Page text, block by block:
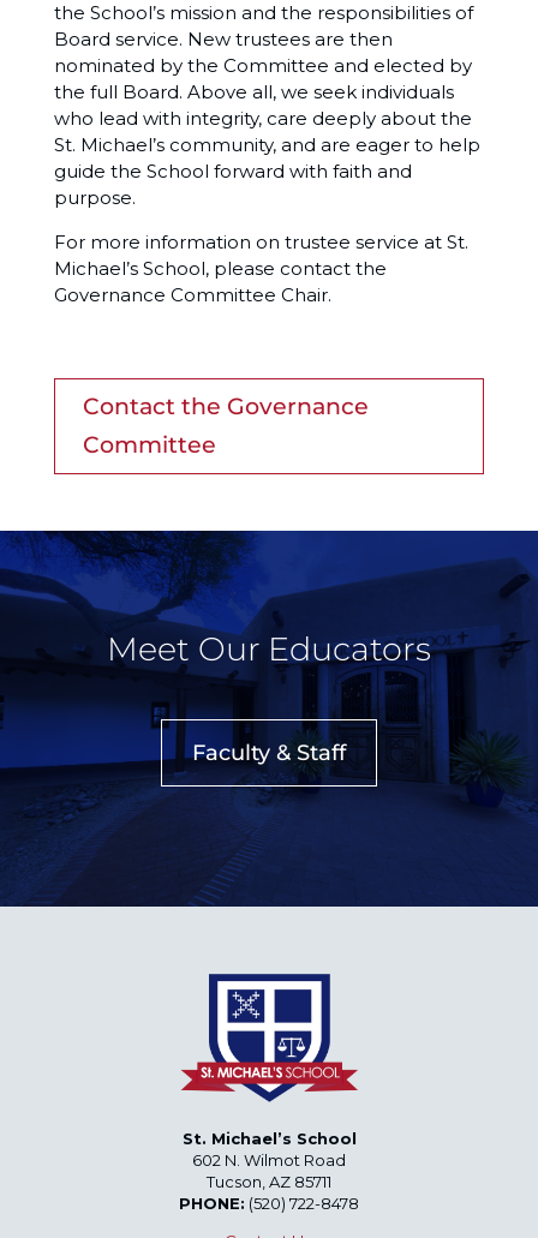
the School’s mission and the responsibilities of
Board service. New trustees are then
nominated by the Committee and elected by
the full Board. Above all, we seek individuals
who lead with integrity, care deeply about the
St. Michael’s community, and are eager to help
guide the School forward with faith and
purpose.
For more information on trustee service at St.
Michael’s School, please contact the
Governance Committee Chair.
Contact the Governance
Committee
Meet Our Educators
Faculty & Staff
St. Michael’s School
602 N. Wilmot Road
Tucson, AZ 85711
PHONE: (520) 722-8478